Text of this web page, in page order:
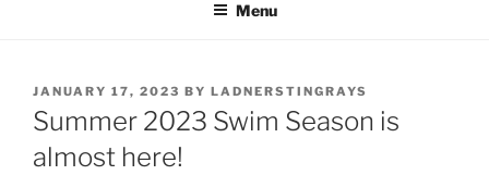
Menu
POSTED
ON
JANUARY 17, 2023 BY LADNERSTINGRAYS
Summer 2023 Swim Season is
almost here!